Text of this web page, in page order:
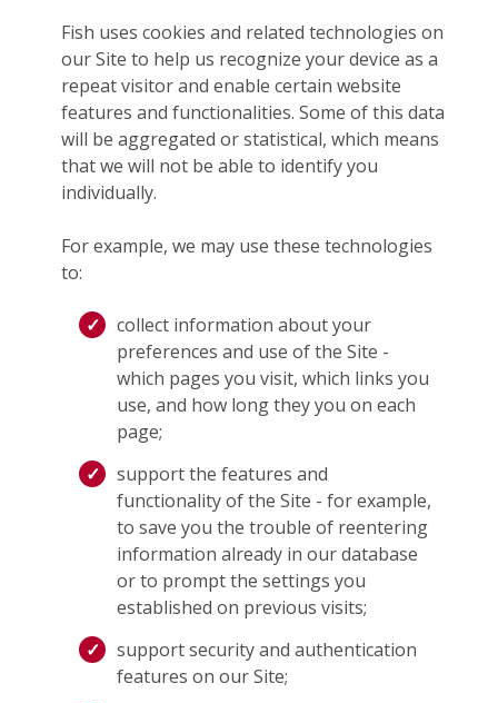
Fish uses cookies and related technologies on
our Site to help us recognize your device as a
repeat visitor and enable certain website
features and functionalities. Some of this data
will be aggregated or statistical, which means
that we will not be able to identify you
individually.
For example, we may use these technologies
to:
collect information about your
preferences and use of the Site -
which pages you visit, which links you
use, and how long they you on each
page;
support the features and
functionality of the Site - for example,
to save you the trouble of reentering
information already in our database
or to prompt the settings you
established on previous visits;
support security and authentication
features on our Site;